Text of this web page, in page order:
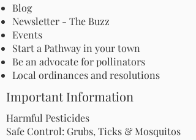
Blog
Newsletter - The Buzz
Events
Start a Pathway in your town
Be an advocate for pollinators
Local ordinances and resolutions
Important Information
Harmful Pesticides
Safe Control: Grubs, Ticks & Mosquitos